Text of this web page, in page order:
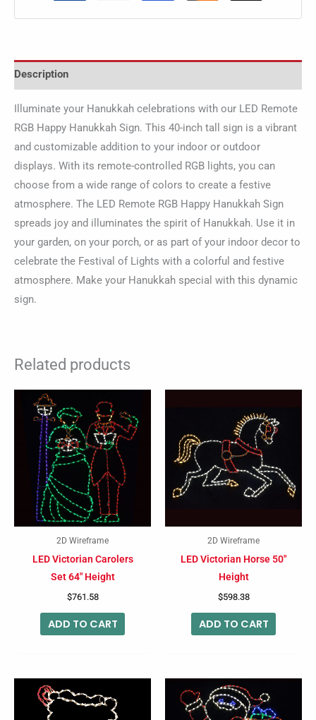
Description
Illuminate your Hanukkah celebrations with our LED Remote
RGB Happy Hanukkah Sign. This 40-inch tall sign is a vibrant
and customizable addition to your indoor or outdoor
displays. With its remote-controlled RGB lights, you can
choose from a wide range of colors to create a festive
atmosphere. The LED Remote RGB Happy Hanukkah Sign
spreads joy and illuminates the spirit of Hanukkah. Use it in
your garden, on your porch, or as part of your indoor decor to
celebrate the Festival of Lights with a colorful and festive
atmosphere. Make your Hanukkah special with this dynamic
sign.
Related products
2D Wireframe
LED Victorian Carolers
Set 64″ Height
$761.58
ADD TO CART
2D Wireframe
LED Victorian Horse 50″
Height
$598.38
ADD TO CART